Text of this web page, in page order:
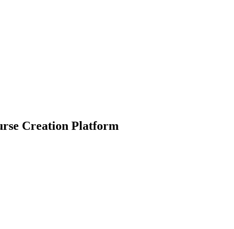
Creation Platform